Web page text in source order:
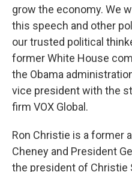
grow the economy. We
this speech and other
our trusted political
former White House
the Obama
vice president with the
firm VOX Global.
Ron Christie is a former
Cheney and President
the president of Christie